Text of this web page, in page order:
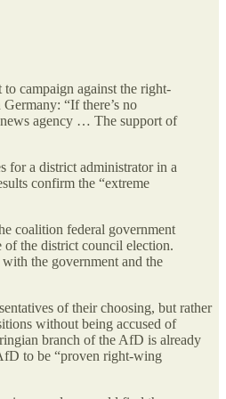
campaign against the right-
“If there’s no
news agency … The support of
for a district administrator in a
confirm the “extreme
coalition federal government
of the district council election.
the government and the
of their choosing, but rather
without being accused of
branch of the AfD is already
to be “proven right-wing